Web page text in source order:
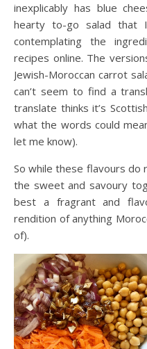
inexplicably has blue
hearty to-go salad that
contemplating the
recipes online. The
Jewish-Moroccan carrot
can’t seem to find a
translate thinks it’s
what the words could
let me know).
So while these flavours do
the sweet and savoury
best a fragrant and
rendition of anything
of).